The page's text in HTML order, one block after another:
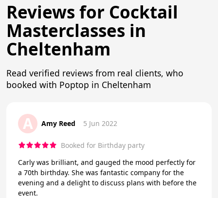
Reviews for Cocktail
Masterclasses in
Cheltenham
Read verified reviews from real clients, who
booked with Poptop in Cheltenham
A Amy Reed 5 Jun 2022
Booked for Birthday party
Carly was brilliant, and gauged the mood perfectly for
a 70th birthday. She was fantastic company for the
evening and a delight to discuss plans with before the
event.